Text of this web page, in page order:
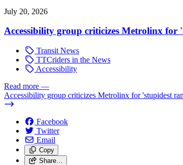
July 20, 2026
Accessibility group criticizes Metrolinx for
Transit News
TTCriders in the News
Accessibility
Read more —
Accessibility group criticizes Metrolinx for 'stupidest
Facebook
Twitter
Email
Copy
Share…